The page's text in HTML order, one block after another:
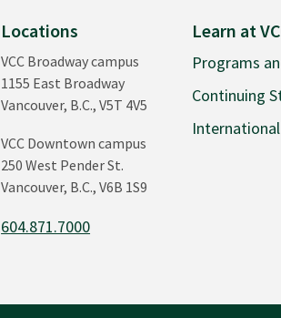
Locations
VCC Broadway campus
1155 East Broadway
Vancouver, B.C., V5T 4V5
VCC Downtown campus
250 West Pender St.
Vancouver, B.C., V6B 1S9
604.871.7000
Learn at
Programs
Continuing